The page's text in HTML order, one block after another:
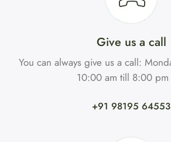
Give us a call
You can always give us a call:
10:00 am till 8:00 pm
+91 98195 64553